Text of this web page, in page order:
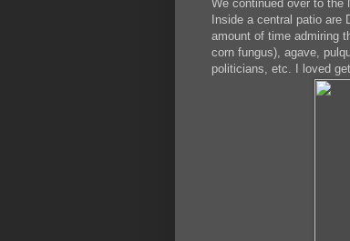
We continued over to the
Inside a central patio
amount of time admiring
corn fungus), agave,
politicians, etc. I loved